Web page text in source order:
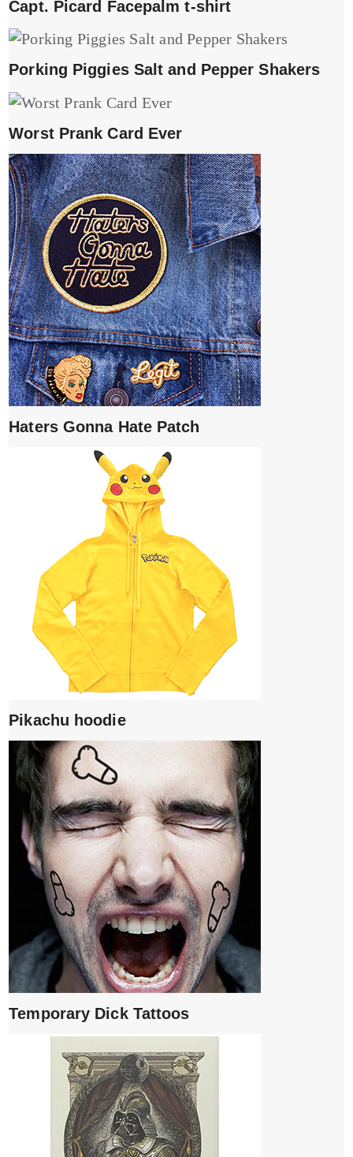
Capt. Picard Facepalm t-shirt
Porking Piggies Salt and Pepper Shakers
Worst Prank Card Ever
Haters Gonna Hate Patch
Pikachu hoodie
Temporary Dick Tattoos